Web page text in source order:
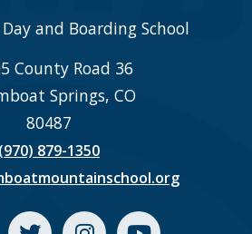
and Boarding School
County Road 36
Springs, CO
80487
(970) 879-1350